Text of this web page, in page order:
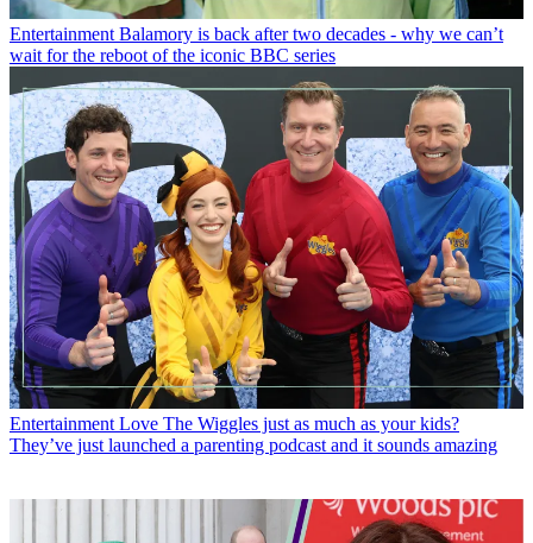
Entertainment Balamory is back after two decades - why we can’t
wait for the reboot of the iconic BBC series
Entertainment Love The Wiggles just as much as your kids?
They’ve just launched a parenting podcast and it sounds amazing